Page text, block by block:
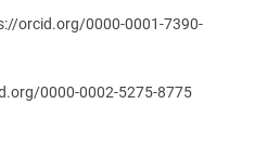
orcid.org/0000-0001-7390-
0000-0002-5275-8775